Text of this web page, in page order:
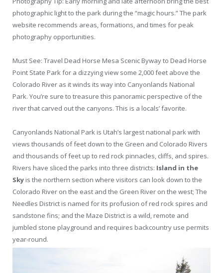
photographic light to the park during the “magic hours.” The park
website recommends areas, formations, and times for peak
photography opportunities.
Must See: Travel Dead Horse Mesa Scenic Byway to Dead Horse
Point State Park for a dizzying view some 2,000 feet above the
Colorado River as it winds its way into Canyonlands National
Park. You’re sure to treasure this panoramic perspective of the
river that carved out the canyons. This is a locals’ favorite.
Canyonlands National Park is Utah’s largest national park with
views thousands of feet down to the Green and Colorado Rivers
and thousands of feet up to red rock pinnacles, cliffs, and spires.
Rivers have sliced the parks into three districts: Island in the
Sky is the northern section where visitors can look down to the
Colorado River on the east and the Green River on the west; The
Needles District is named for its profusion of red rock spires and
sandstone fins; and the Maze District is a wild, remote and
jumbled stone playground and requires backcountry use permits
year-round.